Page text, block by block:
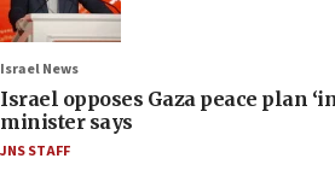
Israel News
Israel opposes Gaza peace plan
minister says
JNS STAFF